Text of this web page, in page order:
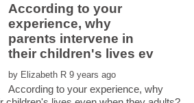
According to your
experience, why
parents intervene in
by
According to your experience, why